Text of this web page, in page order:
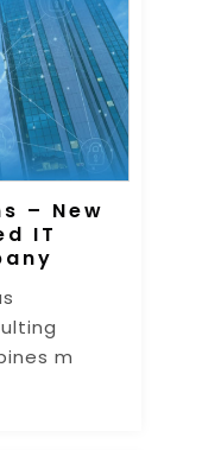
– New
IT
m